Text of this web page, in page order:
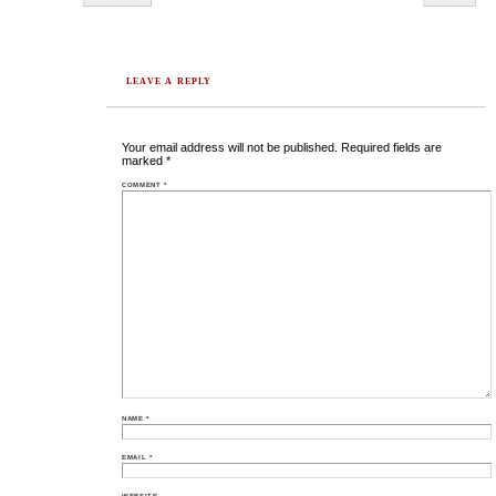
LEAVE A REPLY
Your email address will not be published. Required fields are
marked*
COMMENT*
NAME*
EMAIL *